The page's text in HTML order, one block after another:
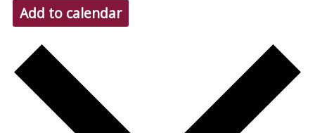
Add to calendar